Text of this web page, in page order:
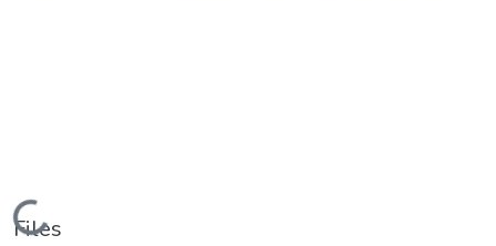
Loading...
Files